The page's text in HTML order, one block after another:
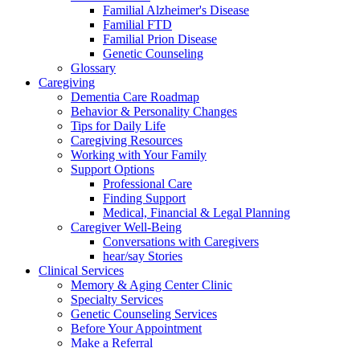
Familial Alzheimer's Disease
Familial FTD
Familial Prion Disease
Genetic Counseling
Glossary
Caregiving
Dementia Care Roadmap
Behavior & Personality Changes
Tips for Daily Life
Caregiving Resources
Working with Your Family
Support Options
Professional Care
Finding Support
Medical, Financial & Legal Planning
Caregiver Well-Being
Conversations with Caregivers
hear/say Stories
Clinical Services
Memory & Aging Center Clinic
Specialty Services
Genetic Counseling Services
Before Your Appointment
Make a Referral